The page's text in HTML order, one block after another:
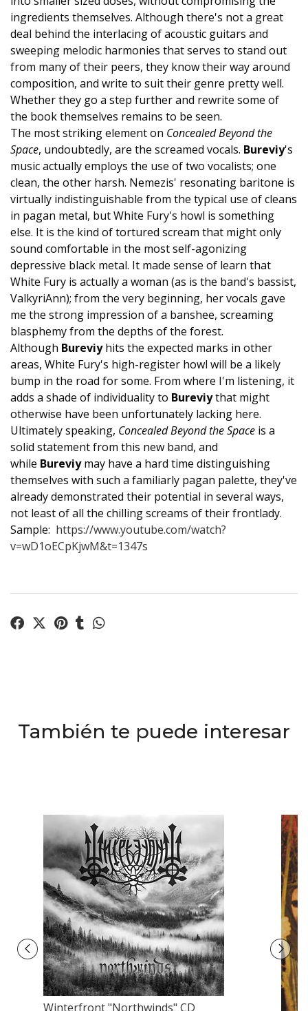
ingredients themselves. Although there's not a great
deal behind the interlacing of acoustic guitars and
sweeping melodic harmonies that serves to stand out
from many of their peers, they know their way around
composition, and write to suit their genre pretty well.
Whether they go a step further and rewrite some of
the book themselves remains to be seen.
The most striking element on Concealed Beyond the
Space, undoubtedly, are the screamed vocals. Bureviy's
music actually employs the use of two vocalists; one
clean, the other harsh. Nemezis' resonating baritone is
virtually indistinguishable from the typical use of cleans
in pagan metal, but White Fury's howl is something
else. It is the kind of tortured scream that might only
sound comfortable in the most self-agonizing
depressive black metal. It made sense of learn that
White Fury is actually a woman (as is the band's bassist,
ValkyriAnn); from the very beginning, her vocals gave
me the strong impression of a banshee, screaming
blasphemy from the depths of the forest.
Although Bureviyhits the expected marks in other
areas, White Fury's high-register howl will be a likely
bump in the road for some. From where I'm listening, it
adds a shade of individuality to Bureviythat might
otherwise have been unfortunately lacking here.
Ultimately speaking, Concealed Beyond the Space is a
solid statement from this new band, and
while Bureviymay have a hard time distinguishing
themselves with such a familiarly pagan palette, they've
already demonstrated their potential in several ways,
not least of all the chilling screams of their frontlady.
Sample: https://www.youtube.com/watch?
v=wD1oECpKjwM&t=1347s
También te puede interesar
Winterfront "Northwinds" CD